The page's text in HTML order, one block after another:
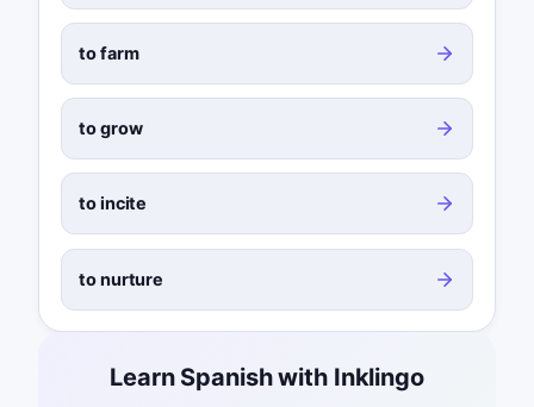
to farm
to grow
to incite
to nurture
Learn Spanish with Inklingo